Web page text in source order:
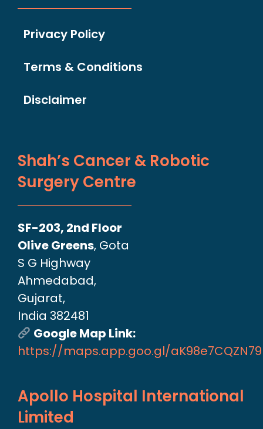
Privacy Policy
Terms & Conditions
Disclaimer
Shah’s Cancer & Robotic
Surgery Centre
SF-203, 2nd Floor
Olive Greens, Gota
S G Highway
Ahmedabad,
Gujarat,
India 382481
Google Map Link:
https://maps.app.goo.gl/
Apollo Hospital International
Limited